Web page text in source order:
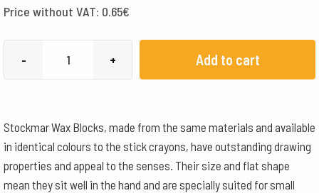
Price without VAT: 0.65€
-
gaiši
zils
quantity
+ Add to cart
Stockmar Wax Blocks, made from the same materials and available
in identical colours to the stick crayons, have outstanding drawing
properties and appeal to the senses. Their size and flat shape
mean they sit well in the hand and are specially suited for small